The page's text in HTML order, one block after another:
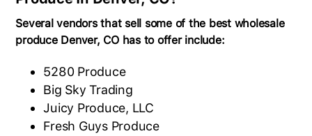
Several vendors that sell some of the best wholesale
produce Denver, CO has to offer include:
5280 Produce
Big Sky Trading
Juicy Produce, LLC
Fresh Guys Produce